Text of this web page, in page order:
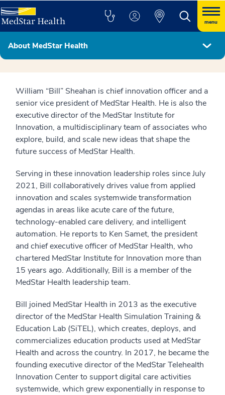
menu
About MedStar Health
MedStar Health Leadership Team
William “Bill” Sheahan is chief innovation officer and a
senior vice president of MedStar Health. He is also the
executive director of the MedStar Institute for
Innovation, a multidisciplinary team of associates who
explore, build, and scale new ideas that shape the
future success of MedStar Health.
Serving in these innovation leadership roles since July
2021, Bill collaboratively drives value from applied
innovation and scales systemwide transformation
agendas in areas like acute care of the future,
technology-enabled care delivery, and intelligent
automation. He reports to Ken Samet, the president
and chief executive officer of MedStar Health, who
chartered MedStar Institute for Innovation more than
15 years ago. Additionally, Bill is a member of the
MedStar Health leadership team.
Bill joined MedStar Health in 2013 as the executive
director of the MedStar Health Simulation Training &
Education Lab (SiTEL), which creates, deploys, and
commercializes education products used at MedStar
Health and across the country. In 2017, he became the
founding executive director of the MedStar Telehealth
Innovation Center to support digital care activities
systemwide, which grew exponentially in response to